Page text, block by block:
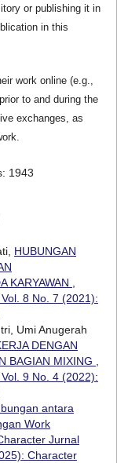
or publishing it in
in this
work online (e.g.,
to and during the
exchanges, as
1943
HUBUNGAN
KARYAWAN
8 No. 7 (2021):
Umi Anugerah
DENGAN
BAGIAN MIXING
9 No. 4 (2022):
antara
Work
Jurnal
Character